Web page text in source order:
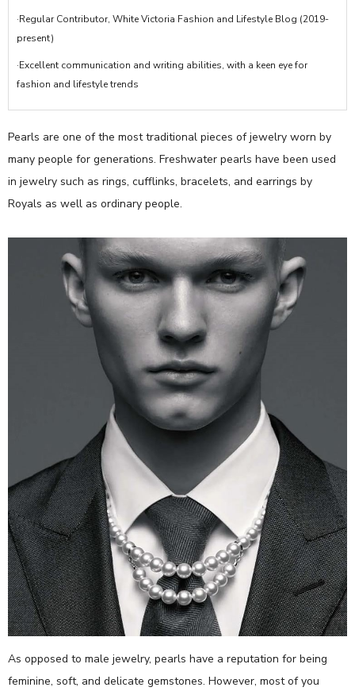
·Regular Contributor, White Victoria Fashion and Lifestyle Blog (2019-
present)
·Excellent communication and writing abilities, with a keen eye for
fashion and lifestyle trends
Pearls are one of the most traditional pieces of jewelry worn by
many people for generations. Freshwater pearls have been used
in jewelry such as rings, cufflinks, bracelets, and earrings by
Royals as well as ordinary people.
As opposed to male jewelry, pearls have a reputation for being
feminine, soft, and delicate gemstones. However, most of you